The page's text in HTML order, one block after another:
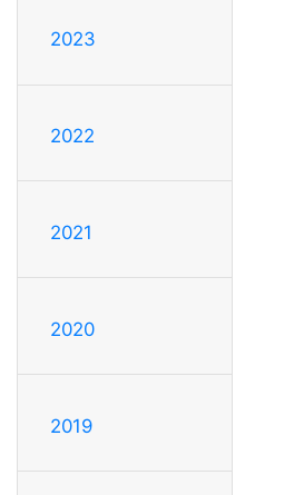
2023
2022
2021
2020
2019